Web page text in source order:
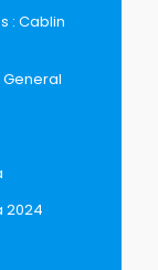
: Cablin
2024